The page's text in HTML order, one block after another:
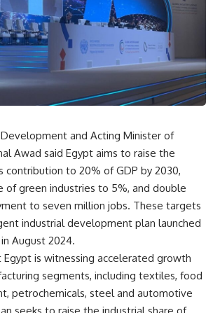
and Acting Minister of
Awad said Egypt aims to raise the
contribution to 20% of GDP by 2030,
of green industries to 5%, and double
to seven million jobs. These targets
industrial development plan launched
August 2024.
is witnessing accelerated growth
segments, including textiles, food
petrochemicals, steel and automotive